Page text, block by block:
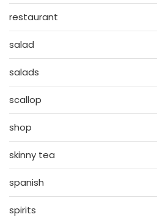
restaurant
salad
salads
scallop
shop
skinny tea
spanish
spirits